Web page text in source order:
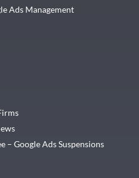
Ads Management
– Google Ads Suspensions